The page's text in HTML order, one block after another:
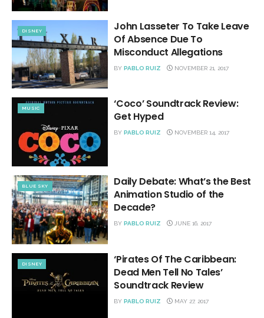
DISNEY
John Lasseter To Take Leave
Of Absence Due To
Misconduct Allegations
BY PABLO RUIZ NOVEMBER 21, 2017
MUSIC
‘Coco’ Soundtrack Review:
Get Hyped
BY PABLO RUIZ NOVEMBER 14, 2017
BLUE SKY
Daily Debate: What’s the Best
Animation Studio of the
Decade?
BY PABLO RUIZ JUNE 16, 2017
DISNEY
‘Pirates Of The Caribbean:
Dead Men Tell No Tales’
Soundtrack Review
BY PABLO RUIZ MAY 27, 2017